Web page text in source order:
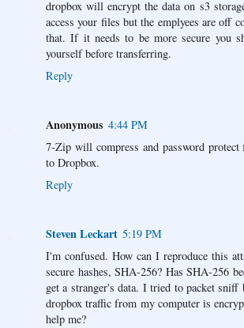
dropbox will encrypt the data on s3
access your files but the emplyees are off
that. If it needs to be more secure you
yourself before transferring.
Reply
Anonymous 4:44 PM
7-Zip will compress and password
to Dropbox.
Reply
Steven Leckart 5:19 PM
I'm confused. How can I reproduce this
secure hashes, SHA-256? Has SHA-256
get a stranger's data. I tried to packet
dropbox traffic from my computer is
help me?